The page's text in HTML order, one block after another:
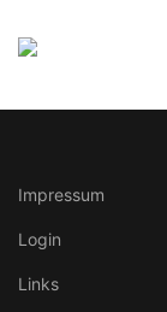
Impressum
Login
Links